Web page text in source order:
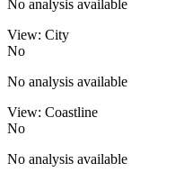
No analysis available
View: City
No
No analysis available
View: Coastline
No
No analysis available